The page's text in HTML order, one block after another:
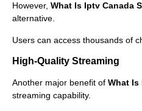
However, What Is Iptv Canada
alternative.
Users can access thousands of
High-Quality Streaming
Another major benefit of What Is
streaming capability.